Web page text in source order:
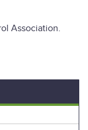
Association.